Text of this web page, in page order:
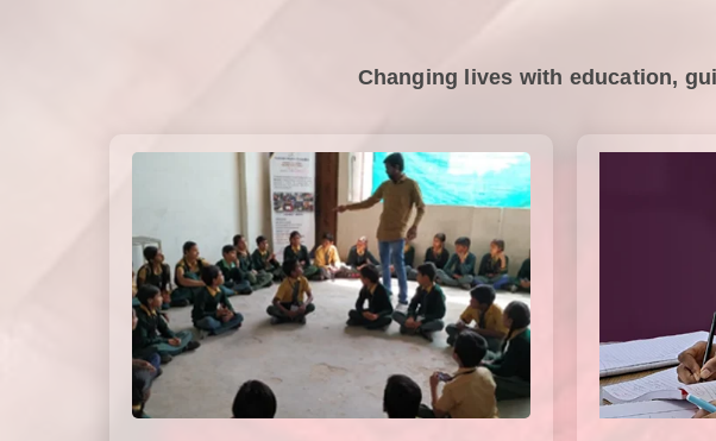
Changing lives with education,